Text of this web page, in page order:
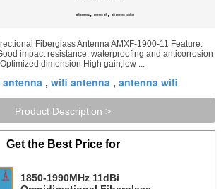
wifi antenna , antenna wifi , wifi antenna outdoor
Fiberglass Antenna AMXF-1900-11 Feature:
impact resistance, waterproofing and anticorrosion
dimension High gain,low ...
, wifi antenna , antenna wifi
Product Description >
Get the Best Price for
1850-1990MHz 11dBi